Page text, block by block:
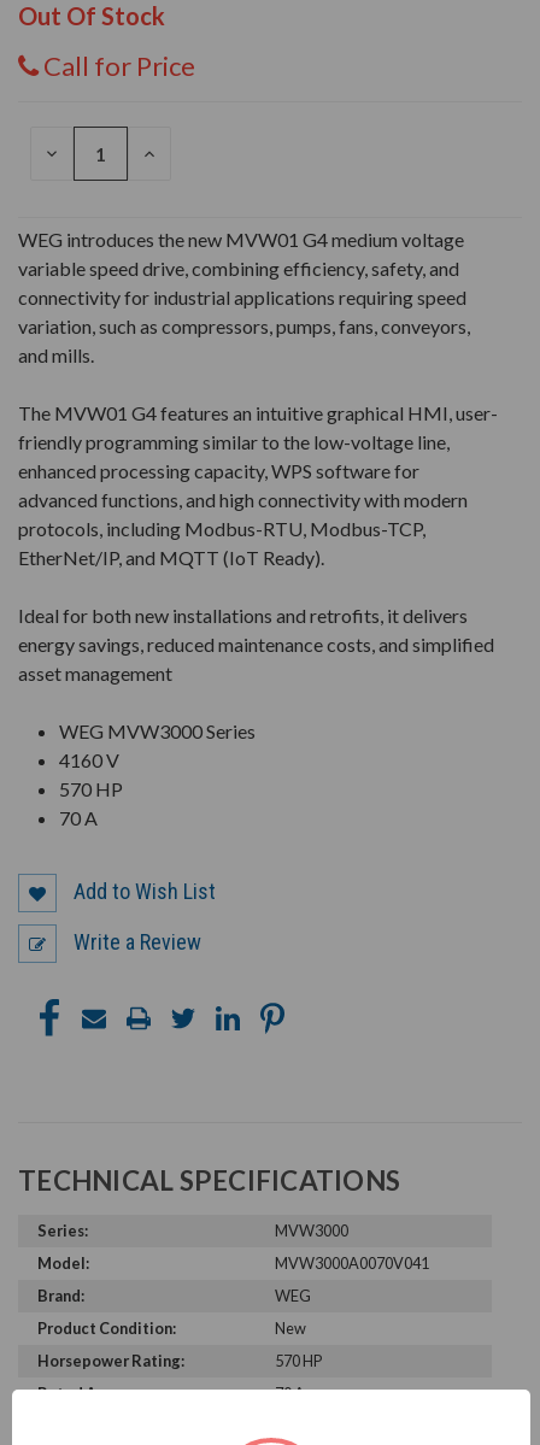
Out Of Stock
Call for Price
DECREASE
INCREASE
WEG introduces the new MVW01 G4 medium voltage
variable speed drive, combining efficiency, safety, and
connectivity for industrial applications requiring speed
variation, such as compressors, pumps, fans, conveyors,
and mills.
The MVW01 G4 features an intuitive graphical HMI, user-
friendly programming similar to the low-voltage line,
enhanced processing capacity, WPS software for
advanced functions, and high connectivity with modern
protocols, including Modbus-RTU, Modbus-TCP,
EtherNet/IP, and MQTT (IoT Ready).
Ideal for both new installations and retrofits, it delivers
energy savings, reduced maintenance costs, and simplified
asset management
WEG MVW3000 Series
4160 V
570 HP
70 A
Add to Wish List
Write a Review
TECHNICAL SPECIFICATIONS
Series:
MVW3000
Model:
MVW3000A0070V041
Brand:
WEG
Product Condition:
New
Horsepower Rating:
570 HP
Rated Amps:
70 A